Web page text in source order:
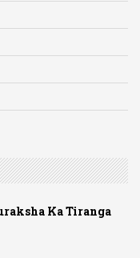
Ka Tiranga